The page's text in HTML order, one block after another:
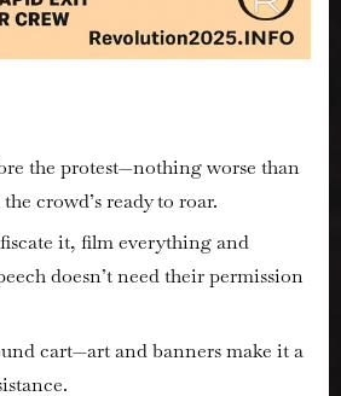
the protest—nothing worse than
crowd’s ready to roar.
it, film everything and
doesn’t need their permission
cart—art and banners make it a